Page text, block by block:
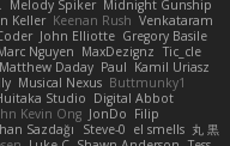
Melody Spiker Midnight Gunship
Keller Keenan Rush Venkataram
John Elliotte Gregory Basile
Nguyen MaxDezignz Tic_cle
Matthew Daday Paul Kamil Uriasz
Musical Nexus Buttmunky1
Studio Digital Abbot
Kevin Ong JonDo Filip
Sazdağı Steve-0 el smells 丸 黒